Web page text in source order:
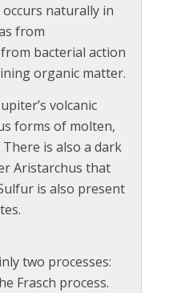
naturally in
from
bacterial action
organic matter.
volcanic
forms of molten,
is also a dark
Aristarchus that
is also present
two processes:
Frasch process.